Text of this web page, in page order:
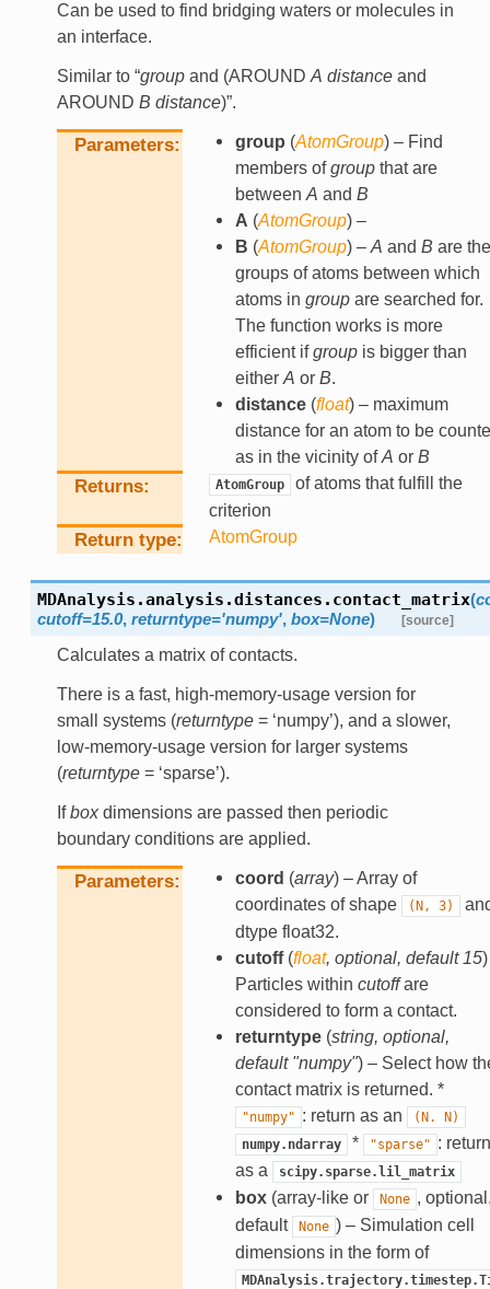
Can be used to find bridging waters or molecules in
an interface.
Similar to “groupand (AROUND A distanceand
AROUND B distance)”.
Parameters group (AtomGroup) – Find
members ofgroupthat are
between A and B
A (AtomGroup) –
B (AtomGroup) – A and B are the
groups of atoms between which
atoms in groupare searched for.
The function works is more
efficient ifgroupis bigger than
either A or B.
distance(float) – maximum
distance for an atom to be
as in the vicinity ofA or B
Returns AtomGroup
of atoms that fulfill the
criterion
Return type AtomGroup
MDAnalysis.analysis.distances. contact_matrix(
cutoff=15.0, returntype='numpy', box=None) [source]
Calculates a matrix of contacts.
There is a fast, high-memory-usage version for
small systems (returntype= ‘numpy’), and a slower,
low-memory-usage version for larger systems
(returntype= ‘sparse’).
Ifboxdimensions are passed then periodic
boundary conditions are applied.
Parameters coord (array) – Array of
coordinates of shape
(N, 3)
dtype float32.
cutoff(float, optional, default 15
Particles within cutoffare
considered to form a contact.
returntype(string, optional,
default "numpy") – Select how
contact matrix is returned. *
"numpy" : return as an (N.
N)
numpy.ndarray
* "sparse" : return
as a
scipy.sparse.lil_matrix
box(array-like or None ,
default
None ) – Simulation cell
dimensions in the form of